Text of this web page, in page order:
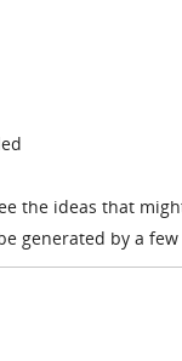
the ideas that
generated by a few